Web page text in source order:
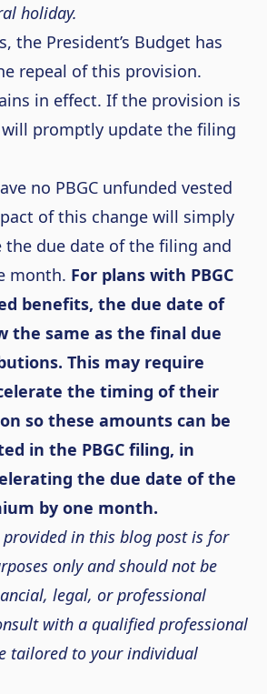
holiday.
the President’s Budget has
repeal of this provision.
in effect. If the provision is
will promptly update the filing
no PBGC unfunded vested
of this change will simply
the due date of the filing and
month. For plans with PBGC
benefits, the due date of
the same as the final due
This may require
the timing of their
so these amounts can be
in the PBGC filing, in
the due date of the
by one month.
in this blog post is for
only and should not be
legal, or professional
with a qualified professional
tailored to your individual